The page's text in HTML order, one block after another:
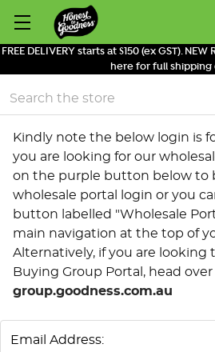
FREE DELIVERY starts at $150 (ex GST). NEW
here for full shipping
Search
Kindly note the below login is
you are looking for our
on the purple button below to
wholesale portal login or you
button labelled "Wholesale
main navigation at the top of
Alternatively, if you are looking
Buying Group Portal, head
group.goodness.com.au
Email Address: